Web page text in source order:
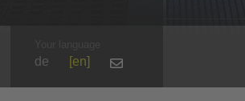
de en